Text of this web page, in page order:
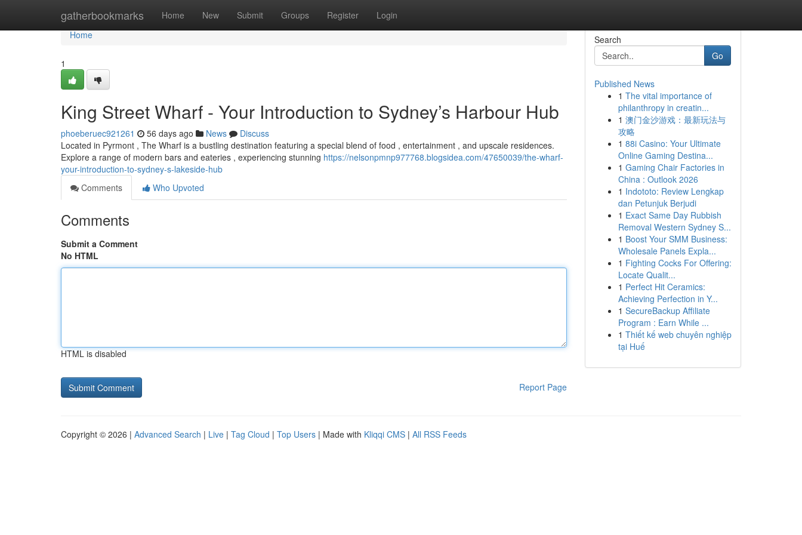
gatherbookmarks Home New Submit Groups Register Login
Home
Home
1
King Street Wharf - Your Introduction to Sydney’s Harbour Hub
phoeberuec921261 56 days ago News
Discuss
Located in Pyrmont , The Wharf is a bustling destination featuring a special blend of food , entertainment , and upscale residences.
Explore a range of modern bars and eateries , experiencing stunning https://nelsonpmnp977768.blogsidea.com/47650039/the-wharf-
your-introduction-to-sydney-s-lakeside-hub
Comments
Who Upvoted
Comments
Submit a Comment
No HTML
HTML is disabled
Report Page
Search
Go
Published News
1 The vital importance of
philanthropy in creatin...
1 澳门金沙游戏：最新玩法与
攻略
1 88i Casino: Your Ultimate
Online Gaming Destina...
1 Gaming Chair Factories in
China : Outlook 2026
1 Indototo: Review Lengkap
dan Petunjuk Berjudi
1 Exact Same Day Rubbish
Removal Western Sydney S...
1 Boost Your SMM Business:
Wholesale Panels Expla...
1 Fighting Cocks For Offering:
Locate Qualit...
1 Perfect Hit Ceramics:
Achieving Perfection in Y...
1 SecureBackup Affiliate
Program : Earn While ...
1 Thiết kế web chuyên nghiệp
tại Huế
Copyright © 2026 | Advanced Search | Live | Tag Cloud | Top Users | Made with Kliqqi CMS | All RSS Feeds